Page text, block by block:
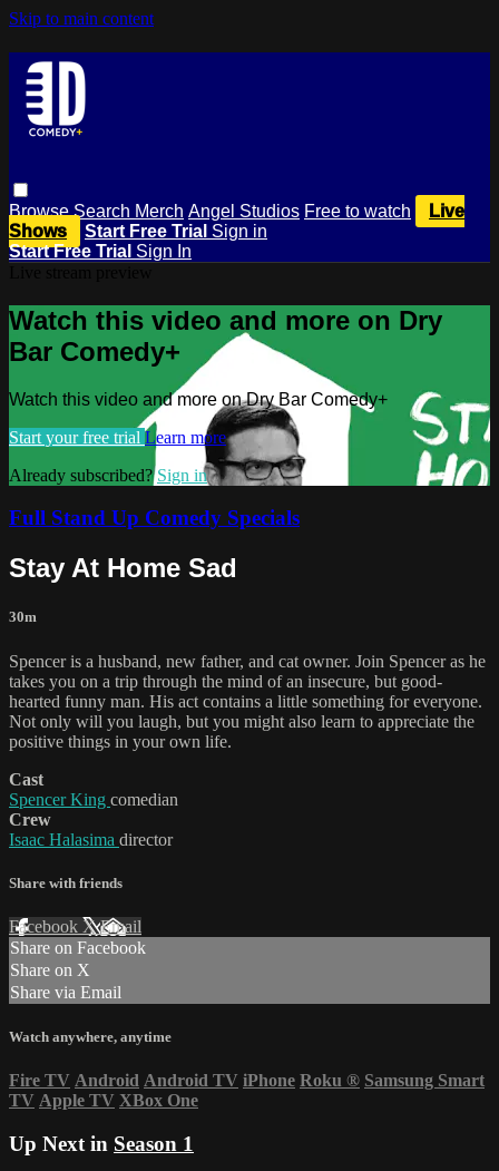
Skip to main content
BrowseSearch Merch Angel Studios Free to watch
Live
Shows
Start Free Trial Sign in
Start Free Trial Sign In
Watch this video and more on Dry
Bar Comedy+
Watch this video and more on Dry Bar Comedy+
Start your free trial Learn more
Already subscribed?Sign in
Full Stand Up Comedy Specials
Stay At Home Sad
30m
Spencer is a husband, new father, and cat owner. Join Spencer as he
takes you on a trip through the mind of an insecure, but good-
hearted funny man. His act contains a little something for everyone.
Not only will you laugh, but you might also learn to appreciate the
positive things in your own life.
Cast
Spencer King comedian
Crew
Isaac Halasima director
Share with friends
Facebook XEmail
Share on Facebook
Share on X
Share via Email
Watch anywhere, anytime
Fire TV Android Android TV iPhone Roku ® Samsung Smart
TV Apple TV XBox One
Up Next in Season 1